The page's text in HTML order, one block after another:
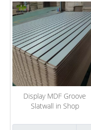
Display MDF Groove
Slatwall in Shop